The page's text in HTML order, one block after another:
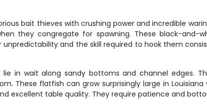
bait thieves with crushing power and incredible
they congregate for spawning. These black-and-
and the skill required to hook them
lie in wait along sandy bottoms and channel edges.
These flatfish can grow surprisingly large in
excellent table quality. They require patience and